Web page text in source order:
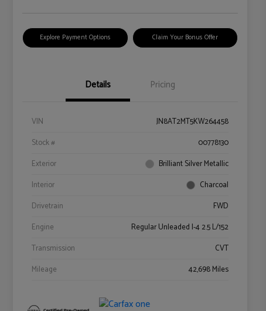
Explore Payment Options Claim Your Bonus Offer
Details Pricing
VIN
JN8AT2MT5KW264458
Stock #
00778130
Exterior
Brilliant Silver Metallic
Interior
Charcoal
Drivetrain
FWD
Engine
Regular Unleaded I-4 2.5 L/152
Transmission
CVT
Mileage
42,698 Miles